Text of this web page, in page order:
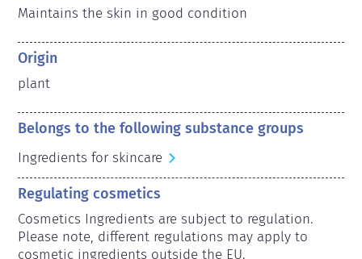
Maintains the skin in good condition
Origin
plant
Belongs to the following substance groups
Ingredients for skincare
Regulating cosmetics
Cosmetics Ingredients are subject to regulation.
Please note, different regulations may apply to
cosmetic ingredients outside the EU.